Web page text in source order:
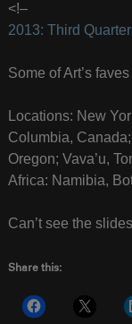
<!–
2013: Third
Some of Art’s
Locations: New
Columbia,
Oregon; Vava’u,
Africa: Namibia,
Can’t see the
Share this: